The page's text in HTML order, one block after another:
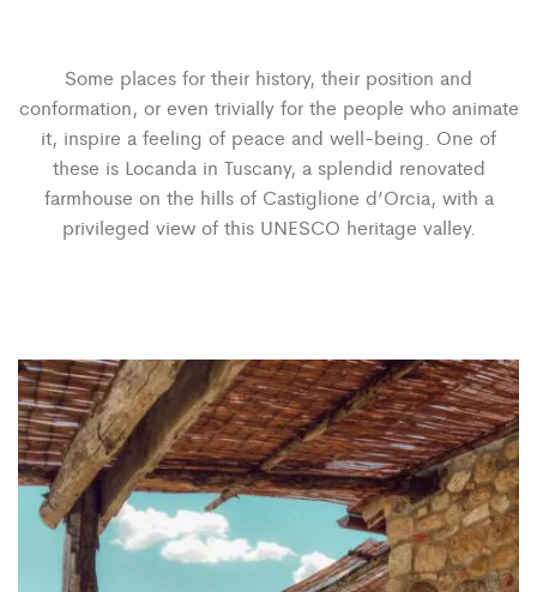
Some places for their history, their position and
conformation, or even trivially for the people who animate
it, inspire a feeling of peace and well-being. One of
these is Locanda in Tuscany, a splendid renovated
farmhouse on the hills of Castiglione d’Orcia, with a
privileged view of this UNESCO heritage valley.